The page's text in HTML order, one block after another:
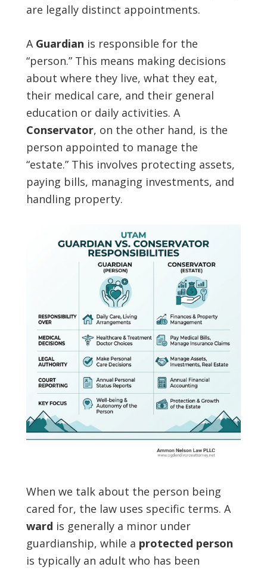
are legally distinct appointments.
A Guardian is responsible for the
“person.” This means making decisions
about where they live, what they eat,
their medical care, and their general
education or daily activities. A
Conservator, on the other hand, is the
person appointed to manage the
“estate.” This involves protecting assets,
paying bills, managing investments, and
handling property.
When we talk about the person being
cared for, the law uses specific terms. A
ward is generally a minor under
guardianship, while a protected person
is typically an adult who has been